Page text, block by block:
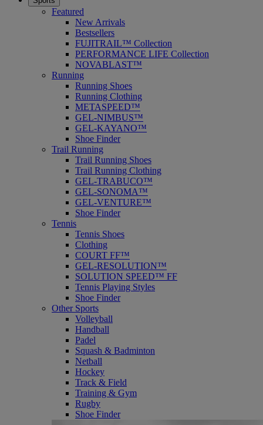
Featured
New Arrivals
Bestsellers
FUJITRAIL™ Collection
PERFORMANCE LIFE Collection
NOVABLAST™
Running
Running Shoes
Running Clothing
METASPEED™
GEL-NIMBUS™
GEL-KAYANO™
Shoe Finder
Trail Running
Trail Running Shoes
Trail Running Clothing
GEL-TRABUCO™
GEL-SONOMA™
GEL-VENTURE™
Shoe Finder
Tennis
Tennis Shoes
Clothing
COURT FF™
GEL-RESOLUTION™
SOLUTION SPEED™ FF
Tennis Playing Styles
Shoe Finder
Other Sports
Volleyball
Handball
Padel
Squash & Badminton
Netball
Hockey
Track & Field
Training & Gym
Rugby
Shoe Finder